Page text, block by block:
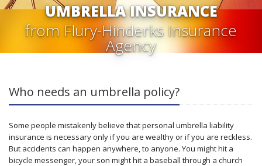
UMBRELLA INSURANCE
from Flury-Hinderks Insurance
Agency
Who needs an umbrella policy?
Some people mistakenly believe that personal umbrella liability
insurance is necessary only if you are wealthy or if you are reckless.
But accidents can happen anywhere, to anyone. You might hit a
bicycle messenger, your son might hit a baseball through a church